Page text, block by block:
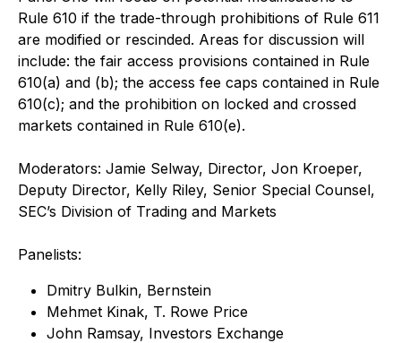
Rule 610 if the trade-through prohibitions of Rule 611
are modified or rescinded. Areas for discussion will
include: the fair access provisions contained in Rule
610(a) and (b); the access fee caps contained in Rule
610(c); and the prohibition on locked and crossed
markets contained in Rule 610(e).
Moderators: Jamie Selway, Director, Jon Kroeper,
Deputy Director, Kelly Riley, Senior Special Counsel,
SEC’s Division of Trading and Markets
Panelists:
Dmitry Bulkin, Bernstein
Mehmet Kinak, T. Rowe Price
John Ramsay, Investors Exchange